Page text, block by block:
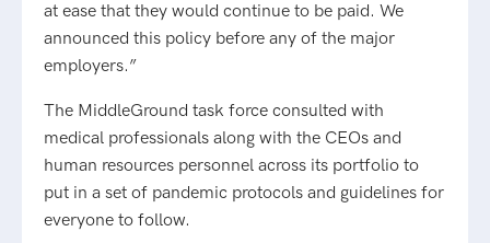
at ease that they would continue to be paid. We
announced this policy before any of the major
employers.”
The MiddleGround task force consulted with
medical professionals along with the CEOs and
human resources personnel across its portfolio to
put in a set of pandemic protocols and guidelines for
everyone to follow.